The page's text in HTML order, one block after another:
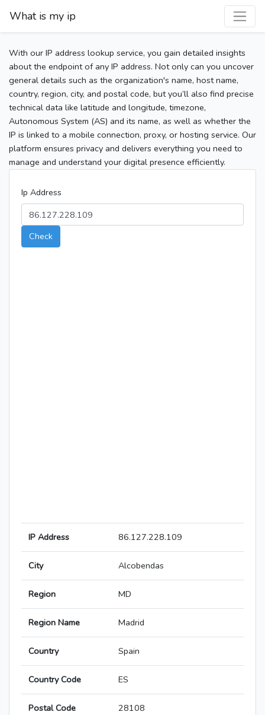
What is my ip
With our IP address lookup service, you gain detailed insights
about the endpoint of any IP address. Not only can you uncover
general details such as the organization's name, host name,
country, region, city, and postal code, but you’ll also find precise
technical data like latitude and longitude, timezone,
Autonomous System (AS) and its name, as well as whether the
IP is linked to a mobile connection, proxy, or hosting service. Our
platform ensures privacy and delivers everything you need to
manage and understand your digital presence efficiently.
Ip Address
Check
IP Address 86.127.228.109
City Alcobendas
Region MD
Region Name Madrid
Country Spain
Country Code ES
Postal Code 28108